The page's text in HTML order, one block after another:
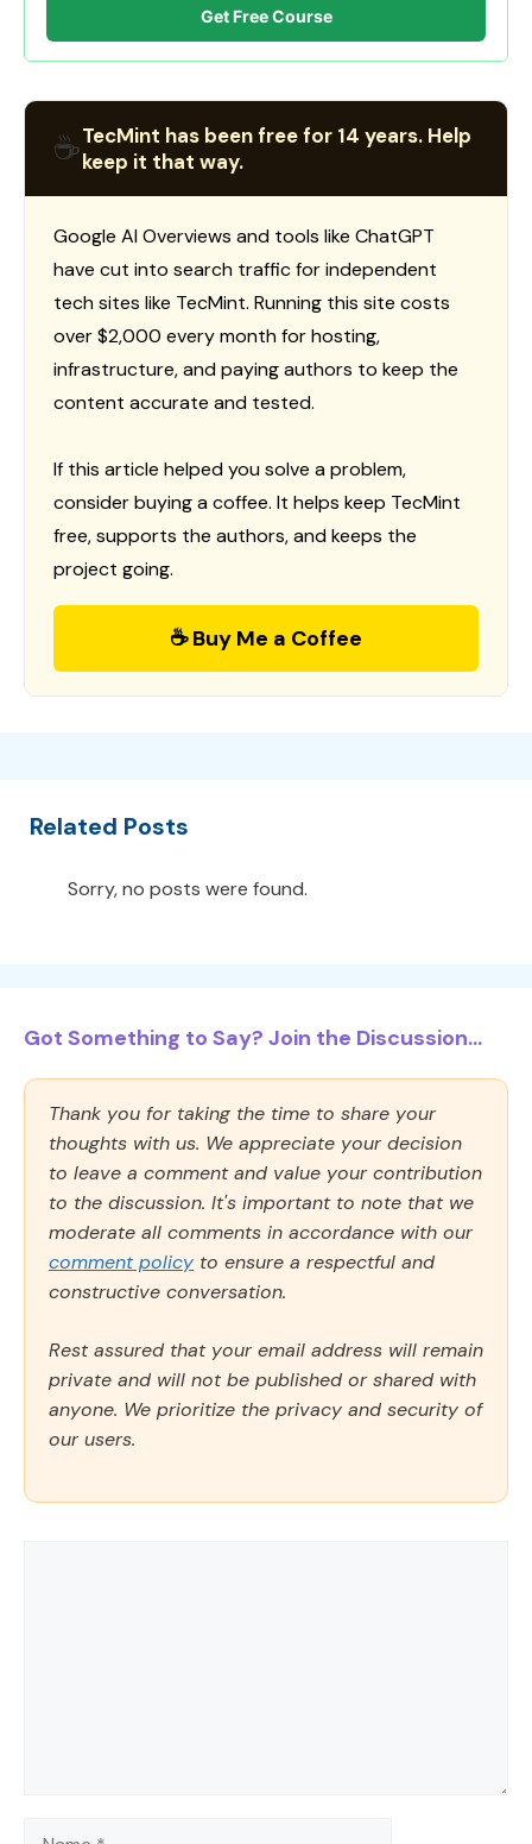
Get Free Course
☕TecMint has been free for 14 years. Help
keep it that way.
Google AI Overviews and tools like ChatGPT
have cut into search traffic for independent
tech sites like TecMint. Running this site costs
over $2,000 every month for hosting,
infrastructure, and paying authors to keep the
content accurate and tested.
If this article helped you solve a problem,
consider buying a coffee. It helps keep TecMint
free, supports the authors, and keeps the
project going.
☕ Buy Me a Coffee
Related Posts
Sorry, no posts were found.
Got Something to Say? Join the Discussion...
Thank you for taking the time to share your
thoughts with us. We appreciate your decision
to leave a comment and value your contribution
to the discussion. It's important to note that we
moderate all comments in accordance with our
comment policy to ensure a respectful and
constructive conversation.
Rest assured that your email address will remain
private and will not be published or shared with
anyone. We prioritize the privacy and security of
our users.
Name